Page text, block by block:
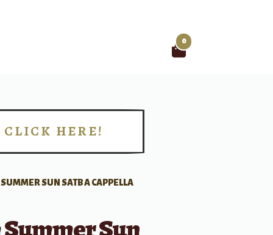
0
CLICK HERE!
SUN SATB A CAPPELLA